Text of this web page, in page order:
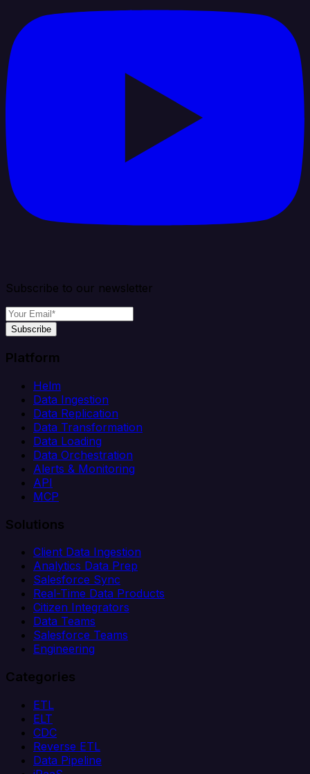
Subscribe to our newsletter
Subscribe
Platform
Helm
Data Ingestion
Data Replication
Data Transformation
Data Loading
Data Orchestration
Alerts & Monitoring
API
MCP
Solutions
Client Data Ingestion
Analytics Data Prep
Salesforce Sync
Real-Time Data Products
Citizen Integrators
Data Teams
Salesforce Teams
Engineering
Categories
ETL
ELT
CDC
Reverse ETL
Data Pipeline